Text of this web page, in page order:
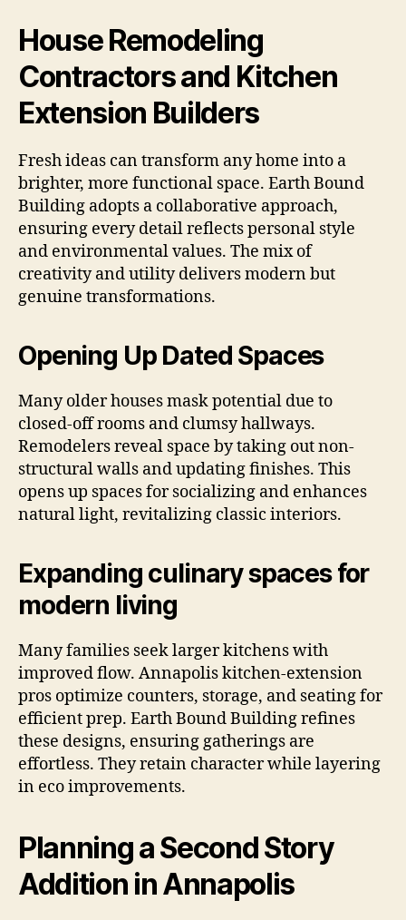
House Remodeling
Contractors and Kitchen
Extension Builders
Fresh ideas can transform any home into a
brighter, more functional space. Earth Bound
Building adopts a collaborative approach,
ensuring every detail reflects personal style
and environmental values. The mix of
creativity and utility delivers modern but
genuine transformations.
Opening Up Dated Spaces
Many older houses mask potential due to
closed-off rooms and clumsy hallways.
Remodelers reveal space by taking out non-
structural walls and updating finishes. This
opens up spaces for socializing and enhances
natural light, revitalizing classic interiors.
Expanding culinary spaces for
modern living
Many families seek larger kitchens with
improved flow. Annapolis kitchen-extension
pros optimize counters, storage, and seating for
efficient prep. Earth Bound Building refines
these designs, ensuring gatherings are
effortless. They retain character while layering
in eco improvements.
Planning a Second Story
Addition in Annapolis